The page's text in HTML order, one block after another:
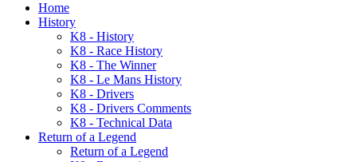
Home
History
K8 - History
K8 - Race History
K8 - The Winner
K8 - Le Mans History
K8 - Drivers
K8 - Drivers Comments
K8 - Technical Data
Return of a Legend
Return of a Legend